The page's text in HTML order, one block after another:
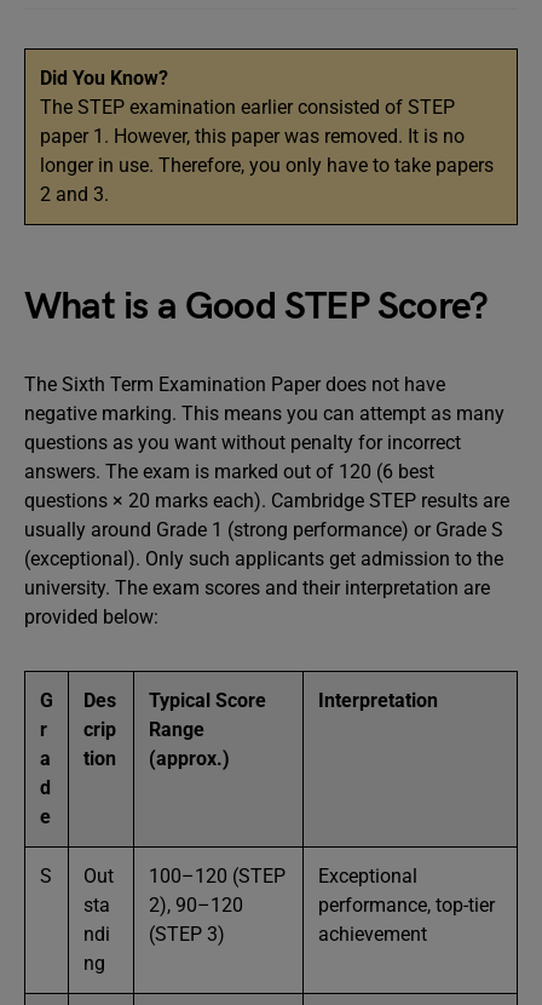
Did You Know?
The STEP examination earlier consisted of STEP
paper 1. However, this paper was removed. It is no
longer in use. Therefore, you only have to take papers
2 and 3.
What is a Good STEP Score?
The Sixth Term Examination Paper does not have
negative marking. This means you can attempt as many
questions as you want without penalty for incorrect
answers. The exam is marked out of 120 (6 best
questions × 20 marks each). Cambridge STEP results are
usually around Grade 1 (strong performance) or Grade S
(exceptional). Only such applicants get admission to the
university. The exam scores and their interpretation are
provided below:
G
r
a
d
e
Des
crip
tion
Typical Score
Range
(approx.)
Interpretation
S
Out
sta
ndi
ng
100–120 (STEP
2), 90–120
(STEP 3)
Exceptional
performance, top-tier
achievement